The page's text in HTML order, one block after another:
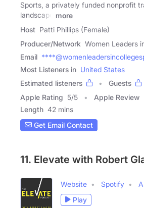
Sports, a privately funded nonprofit
landscape
more
Host Patti Phillips (Female)
Producer/Network Women Leaders
Email
Most Listeners in United States
Estimated listeners
Guests
Apple Rating 5/5 Apple Review
Length 42 mins
Get Email Contact
11. Elevate with Robert
Website Spotify
Play